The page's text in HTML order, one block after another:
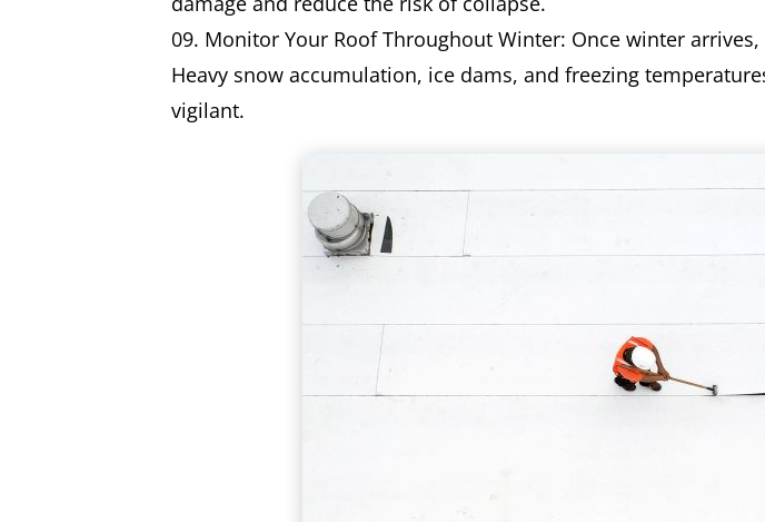
Monitor Your Roof Throughout Winter: Once winter
Heavy snow accumulation, ice dams, and freezing
vigilant.